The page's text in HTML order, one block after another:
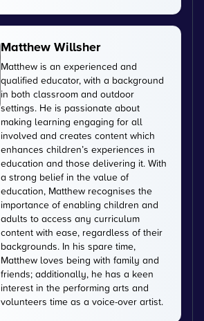
Matthew Willsher
Matthew is an experienced and
qualified educator, with a background
in both classroom and outdoor
settings. He is passionate about
making learning engaging for all
involved and creates content which
enhances children’s experiences in
education and those delivering it. With
a strong belief in the value of
education, Matthew recognises the
importance of enabling children and
adults to access any curriculum
content with ease, regardless of their
backgrounds. In his spare time,
Matthew loves being with family and
friends; additionally, he has a keen
interest in the performing arts and
volunteers time as a voice-over artist.